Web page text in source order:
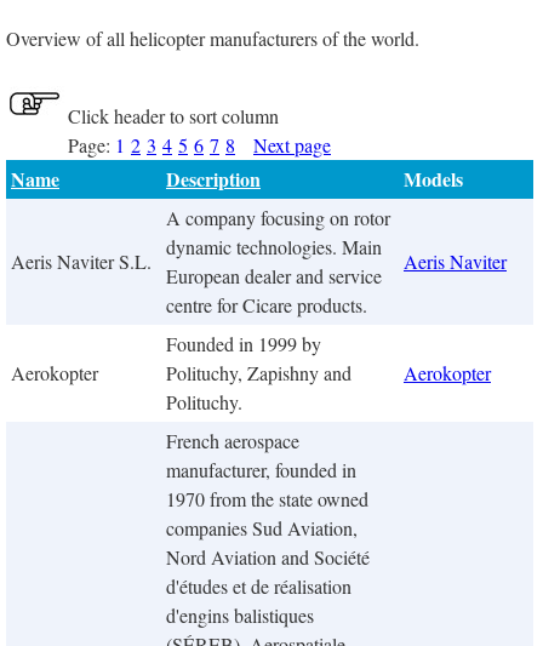
Overview of all helicopter manufacturers of the world.
Click header to sort column
Page: 1 2 3 4 5 6 7 8 Next page
Name Description Models
Aeris Naviter S.L.
A company focusing on rotor
dynamic technologies. Main
European dealer and service
centre for Cicare products.
Aeris Naviter
Aerokopter
Founded in 1999 by
Polituchy, Zapishny and
Polituchy.
Aerokopter
French aerospace
manufacturer, founded in
1970 from the state owned
companies Sud Aviation,
Nord Aviation and Société
d'études et de réalisation
d'engins balistiques